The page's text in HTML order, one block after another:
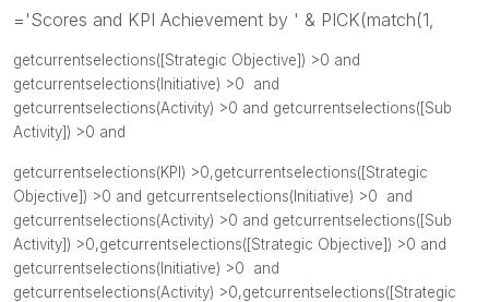
='Scores and KPI Achievement by ' & PICK(match(1,
getcurrentselections([Strategic Objective]) >0 and
getcurrentselections(Initiative) >0 and
getcurrentselections(Activity) >0 and getcurrentselections([Sub
Activity]) >0 and
getcurrentselections(KPI) >0,getcurrentselections([Strategic
Objective]) >0 and getcurrentselections(Initiative) >0 and
getcurrentselections(Activity) >0 and getcurrentselections([Sub
Activity]) >0,getcurrentselections([Strategic Objective]) >0 and
getcurrentselections(Initiative) >0 and
getcurrentselections(Activity) >0,getcurrentselections([Strategic